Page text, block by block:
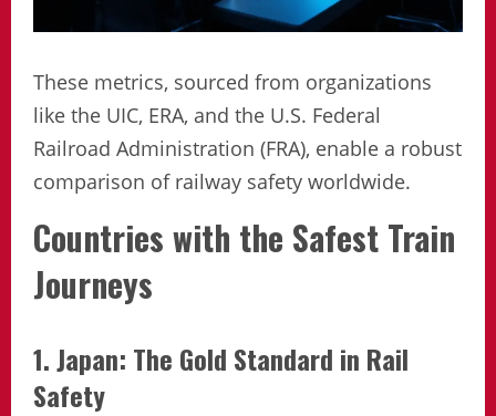
These metrics, sourced from organizations
like the UIC, ERA, and the U.S. Federal
Railroad Administration (FRA), enable a robust
comparison of railway safety worldwide.
Countries with the Safest Train
Journeys
1. Japan: The Gold Standard in Rail
Safety